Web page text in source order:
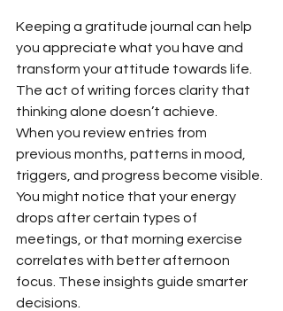
Keeping a gratitude journal can help
you appreciate what you have and
transform your attitude towards life.
The act of writing forces clarity that
thinking alone doesn’t achieve.
When you review entries from
previous months, patterns in mood,
triggers, and progress become visible.
You might notice that your energy
drops after certain types of
meetings, or that morning exercise
correlates with better afternoon
focus. These insights guide smarter
decisions.